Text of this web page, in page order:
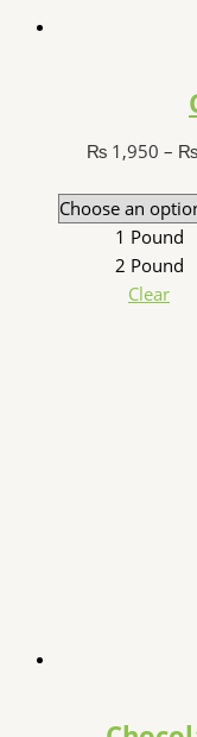
₨1,950 – ₨
1 Pound
2 Pound
Clear